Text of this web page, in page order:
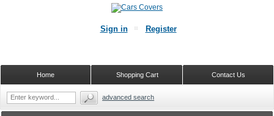
Sign in Register
Contact Us
Shopping Cart
Home
advanced search